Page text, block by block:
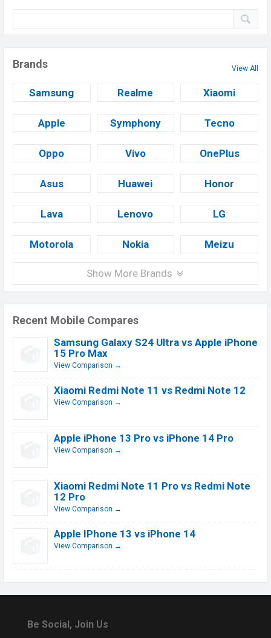
Brands View All
Samsung Realme Xiaomi
Apple Symphony Tecno
Oppo Vivo OnePlus
Asus Huawei Honor
Lava Lenovo LG
Motorola Nokia Meizu
Show More Brands
Recent Mobile Compares
Samsung Galaxy S24 Ultra vs Apple iPhone
15 Pro Max
View Comparison →
Xiaomi Redmi Note 11 vs Redmi Note 12
View Comparison →
Apple iPhone 13 Pro vs iPhone 14 Pro
View Comparison →
Xiaomi Redmi Note 11 Pro vs Redmi Note
12 Pro
View Comparison →
Apple IPhone 13 vs iPhone 14
View Comparison →
Be Social, Join Us